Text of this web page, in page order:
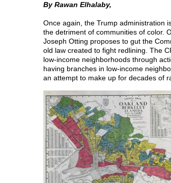
By Rawan Elhalaby,
Once again, the Trump administration
the detriment of communities of color.
Joseph Otting proposes to gut the
old law created to fight redlining. The
low-income neighborhoods through
having branches in low-income
an attempt to make up for decades of